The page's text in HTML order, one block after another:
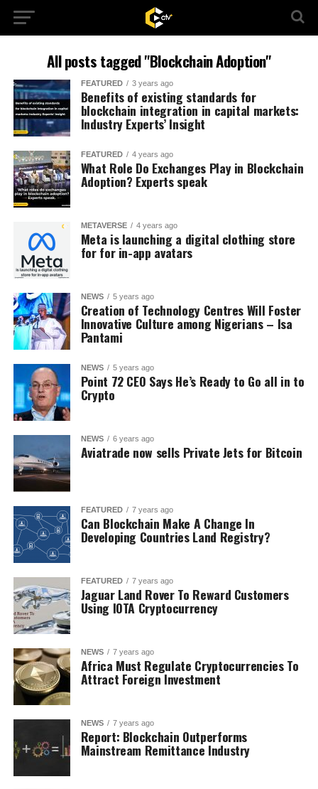
All posts tagged "Blockchain Adoption"
FEATURED 3 years ago
Benefits of existing standards for
blockchain integration in capital markets:
Industry Experts’ Insight
FEATURED 4 years ago
What Role Do Exchanges Play in Blockchain
Adoption? Experts speak
METAVERSE 4 years ago
Meta is launching a digital clothing store
for for in-app avatars
NEWS 5 years ago
Creation of Technology Centres Will Foster
Innovative Culture among Nigerians – Isa
Pantami
NEWS 5 years ago
Point 72 CEO Says He’s Ready to Go all in to
Crypto
NEWS 6 years ago
Aviatrade now sells Private Jets for Bitcoin
FEATURED 7 years ago
Can Blockchain Make A Change In
Developing Countries Land Registry?
FEATURED 7 years ago
Jaguar Land Rover To Reward Customers
Using IOTA Cryptocurrency
NEWS 7 years ago
Africa Must Regulate Cryptocurrencies To
Attract Foreign Investment
NEWS 7 years ago
Report: Blockchain Outperforms
Mainstream Remittance Industry